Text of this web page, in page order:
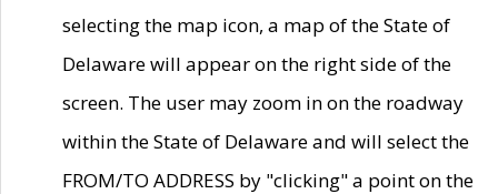
selecting the map icon, a map of the State of
Delaware will appear on the right side of the
screen. The user may zoom in on the roadway
within the State of Delaware and will select the
FROM/TO ADDRESS by "clicking" a point on the